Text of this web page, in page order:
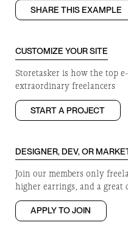
SHARE THIS EXAMPLE
CUSTOMIZE YOUR SITE
Storetasker is how the top
extraordinary freelancers
START A PROJECT
DESIGNER, DEV, OR
Join our members only
higher earrings, and a great
APPLY TO JOIN